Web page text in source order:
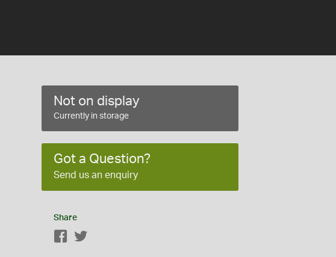
Not on display
Currently in storage
Got a Question?
Send us an enquiry
Share
Facebook